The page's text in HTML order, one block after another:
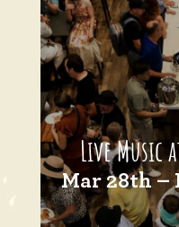
Live Music
Mar 28th –